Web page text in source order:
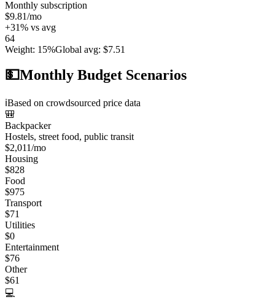
Monthly subscription
$9.81/mo
+31% vs avg
64
Weight: 15%Global avg: $7.51
💵Monthly Budget Scenarios
ℹ️Based on crowdsourced price data
🎒
Backpacker
Hostels, street food, public transit
$2,011/mo
Housing
$828
Food
$975
Transport
$71
Utilities
$0
Entertainment
$76
Other
$61
💻